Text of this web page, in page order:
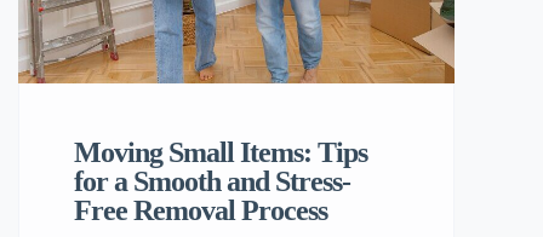
Moving Small Items: Tips
for a Smooth and Stress-
Free Removal Process